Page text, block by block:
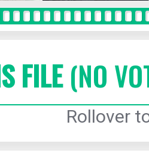
FILE(NO
Rollover